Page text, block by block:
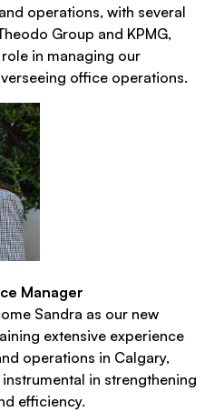
operations, with several
Group and KPMG,
in managing our
office operations.
Manager
Sandra as our new
extensive experience
operations in Calgary,
in strengthening
efficiency.